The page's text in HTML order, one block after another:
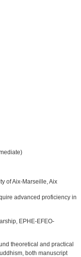
of Aix-Marseille, Aix
advanced proficiency in
EPHE-EFEO-
theoretical and practical
both manuscript